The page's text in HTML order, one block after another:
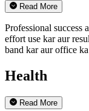
Read More
Professional success
effort use kar aur
band kar aur office
Health
Read More